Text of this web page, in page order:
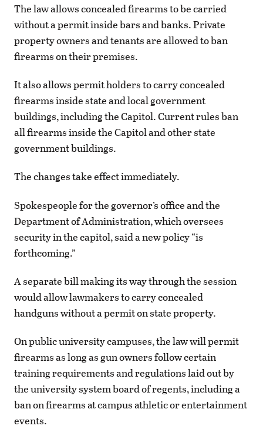
The law allows concealed firearms to be carried
without a permit inside bars and banks. Private
property owners and tenants are allowed to ban
firearms on their premises.
It also allows permit holders to carry concealed
firearms inside state and local government
buildings, including the Capitol. Current rules ban
all firearms inside the Capitol and other state
government buildings.
The changes take effect immediately.
Spokespeople for the governor’s office and the
Department of Administration, which oversees
security in the capitol, said a new policy “is
forthcoming.”
A separate bill making its way through the session
would allow lawmakers to carry concealed
handguns without a permit on state property.
On public university campuses, the law will permit
firearms as long as gun owners follow certain
training requirements and regulations laid out by
the university system board of regents, including a
ban on firearms at campus athletic or entertainment
events.